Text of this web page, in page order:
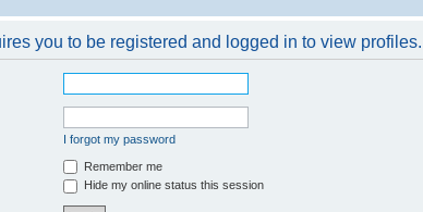
you to be registered and logged in to view profiles.
I forgot my password
Remember me
Hide my online status this session